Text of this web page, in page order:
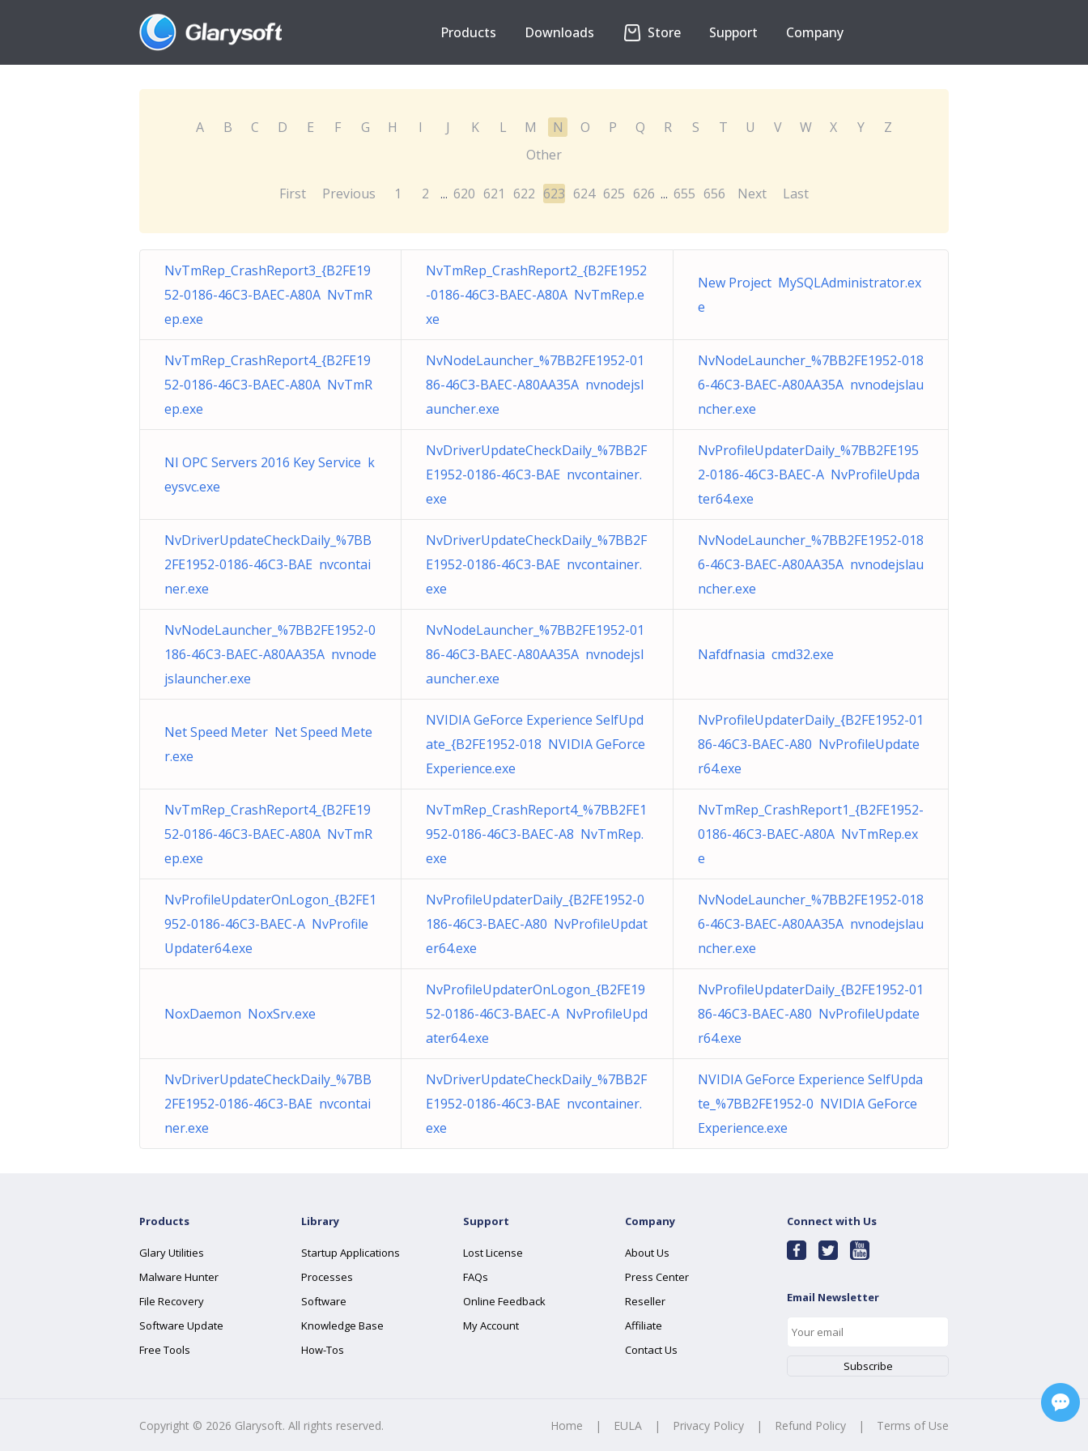
Products Downloads Store Support Company
A B C D E F G H I J K L M N O P Q R S T U V W X Y
Z
Other
First Previous 1 2 ... 620 621 622 623 624 625 626 ... 655 656 Next Last
NvTmRep_CrashReport3_{B2FE19
52-0186-46C3-BAEC-A80A NvTmR
ep.exe
NvTmRep_CrashReport2_{B2FE1952
-0186-46C3-BAEC-A80A NvTmRep.e
xe
New Project MySQLAdministrator.ex
e
NvTmRep_CrashReport4_{B2FE19
52-0186-46C3-BAEC-A80A NvTmR
ep.exe
NvNodeLauncher_%7BB2FE1952-01
86-46C3-BAEC-A80AA35A nvnodejsl
auncher.exe
NvNodeLauncher_%7BB2FE1952-018
6-46C3-BAEC-A80AA35A nvnodejslau
ncher.exe
NI OPC Servers 2016 Key Service k
eysvc.exe
NvDriverUpdateCheckDaily_%7BB2F
E1952-0186-46C3-BAE nvcontainer.
exe
NvProfileUpdaterDaily_%7BB2FE195
2-0186-46C3-BAEC-A NvProfileUpda
ter64.exe
NvDriverUpdateCheckDaily_%7BB
2FE1952-0186-46C3-BAE nvcontai
ner.exe
NvDriverUpdateCheckDaily_%7BB2F
E1952-0186-46C3-BAE nvcontainer.
exe
NvNodeLauncher_%7BB2FE1952-018
6-46C3-BAEC-A80AA35A nvnodejslau
ncher.exe
NvNodeLauncher_%7BB2FE1952-0
186-46C3-BAEC-A80AA35A nvnode
jslauncher.exe
NvNodeLauncher_%7BB2FE1952-01
86-46C3-BAEC-A80AA35A nvnodejsl
auncher.exe
Nafdfnasia cmd32.exe
Net Speed Meter Net Speed Mete
r.exe
NVIDIA GeForce Experience SelfUpd
ate_{B2FE1952-018 NVIDIA GeForce
Experience.exe
NvProfileUpdaterDaily_{B2FE1952-01
86-46C3-BAEC-A80 NvProfileUpdate
r64.exe
NvTmRep_CrashReport4_{B2FE19
52-0186-46C3-BAEC-A80A NvTmR
ep.exe
NvTmRep_CrashReport4_%7BB2FE1
952-0186-46C3-BAEC-A8 NvTmRep.
exe
NvTmRep_CrashReport1_{B2FE1952-
0186-46C3-BAEC-A80A NvTmRep.ex
e
NvProfileUpdaterOnLogon_{B2FE1
952-0186-46C3-BAEC-A NvProfile
Updater64.exe
NvProfileUpdaterDaily_{B2FE1952-0
186-46C3-BAEC-A80 NvProfileUpdat
er64.exe
NvNodeLauncher_%7BB2FE1952-018
6-46C3-BAEC-A80AA35A nvnodejslau
ncher.exe
NoxDaemon NoxSrv.exe
NvProfileUpdaterOnLogon_{B2FE19
52-0186-46C3-BAEC-A NvProfileUpd
ater64.exe
NvProfileUpdaterDaily_{B2FE1952-01
86-46C3-BAEC-A80 NvProfileUpdate
r64.exe
NvDriverUpdateCheckDaily_%7BB
2FE1952-0186-46C3-BAE nvcontai
ner.exe
NvDriverUpdateCheckDaily_%7BB2F
E1952-0186-46C3-BAE nvcontainer.
exe
NVIDIA GeForce Experience SelfUpda
te_%7BB2FE1952-0 NVIDIA GeForce
Experience.exe
Products
Glary Utilities
Malware Hunter
File Recovery
Software Update
Free Tools
Library
Startup Applications
Processes
Software
Knowledge Base
How-Tos
Support
Lost License
FAQs
Online Feedback
My Account
Company
About Us
Press Center
Reseller
Affiliate
Contact Us
Connect with Us
Email Newsletter
Copyright © 2026 Glarysoft. All rights reserved. Home | EULA | Privacy Policy | Refund Policy | Terms of Use